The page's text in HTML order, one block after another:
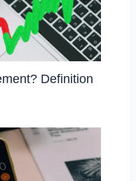
Definition